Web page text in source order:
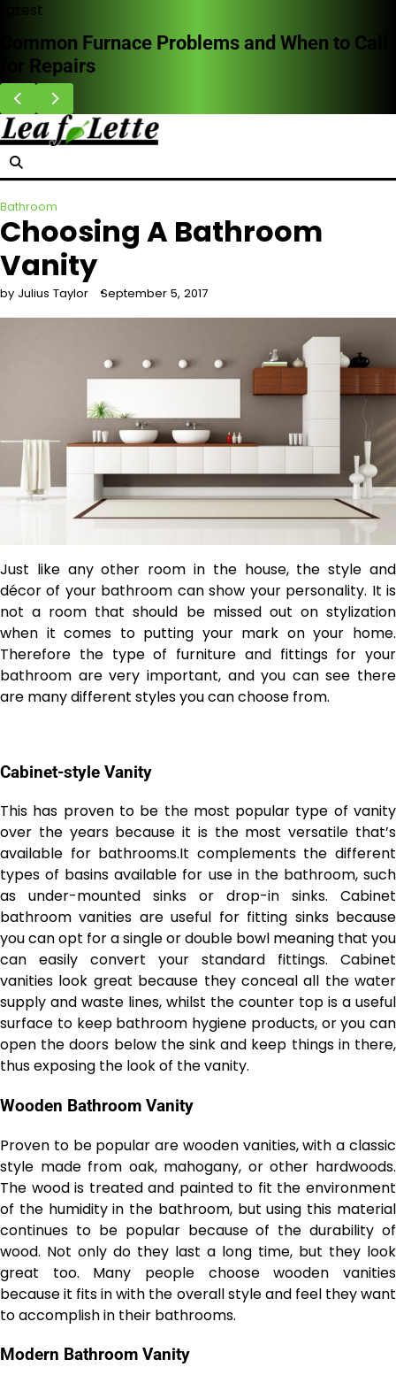
Skip
content
Latest
Common Furnace Problems and When to Call
for Repairs
Bathroom
Choosing A Bathroom
Vanity
by Julius Taylor September 5, 2017
Just like any other room in the house, the style and
décor of your bathroom can show your personality. It is
not a room that should be missed out on stylization
when it comes to putting your mark on your home.
Therefore the type of furniture and fittings for your
bathroom are very important, and you can see there
are many different styles you can choose from.
Cabinet-style Vanity
This has proven to be the most popular type of vanity
over the years because it is the most versatile that’s
available for bathrooms.It complements the different
types of basins available for use in the bathroom, such
as under-mounted sinks or drop-in sinks. Cabinet
bathroom vanities are useful for fitting sinks because
you can opt for a single or double bowl meaning that you
can easily convert your standard fittings. Cabinet
vanities look great because they conceal all the water
supply and waste lines, whilst the counter top is a useful
surface to keep bathroom hygiene products, or you can
open the doors below the sink and keep things in there,
thus exposing the look of the vanity.
Wooden Bathroom Vanity
Proven to be popular are wooden vanities, with a classic
style made from oak, mahogany, or other hardwoods.
The wood is treated and painted to fit the environment
of the humidity in the bathroom, but using this material
continues to be popular because of the durability of
wood. Not only do they last a long time, but they look
great too. Many people choose wooden vanities
because it fits in with the overall style and feel they want
to accomplish in their bathrooms.
Modern Bathroom Vanity